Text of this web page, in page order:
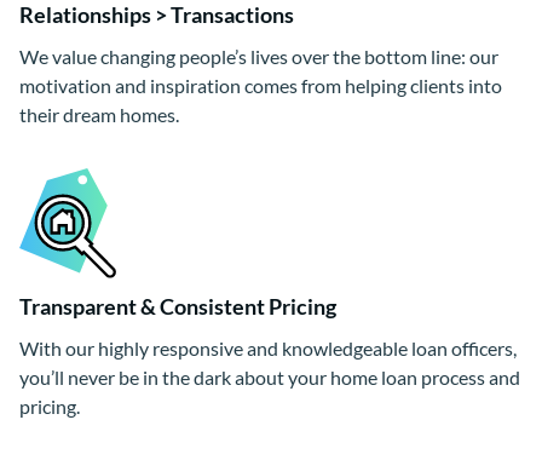
Relationships > Transactions
We value changing people’s lives over the bottom line: our
motivation and inspiration comes from helping clients into
their dream homes.
Transparent & Consistent Pricing
With our highly responsive and knowledgeable loan officers,
you’ll never be in the dark about your home loan process and
pricing.